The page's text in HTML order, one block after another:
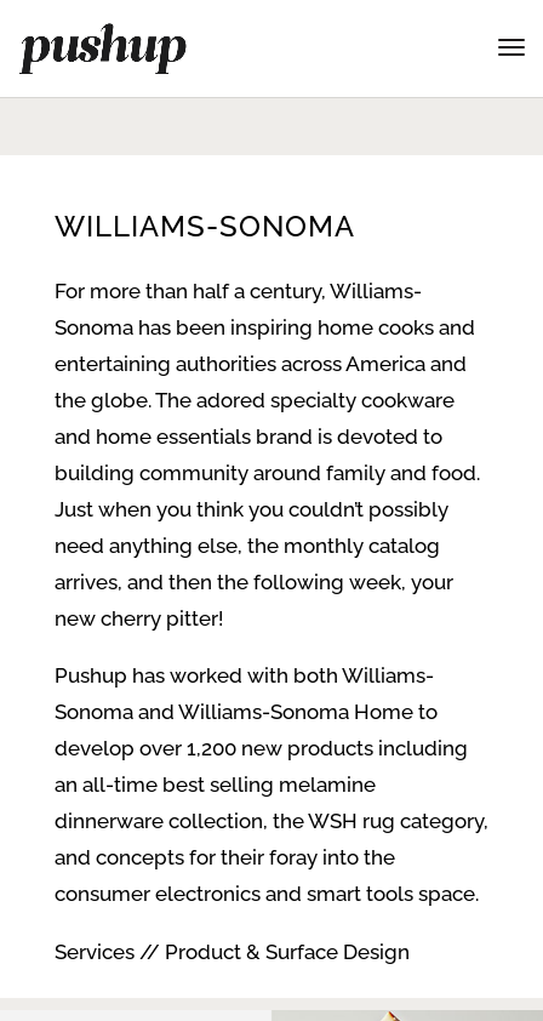
WILLIAMS-SONOMA
For more than half a century, Williams-
Sonoma has been inspiring home cooks and
entertaining authorities across America and
the globe. The adored specialty cookware
and home essentials brand is devoted to
building community around family and food.
Just when you think you couldn’t possibly
need anything else, the monthly catalog
arrives, and then the following week, your
new cherry pitter!
Pushup has worked with both Williams-
Sonoma and Williams-Sonoma Home to
develop over 1,200 new products including
an all-time best selling melamine
dinnerware collection, the WSH rug category,
and concepts for their foray into the
consumer electronics and smart tools space.
Services // Product & Surface Design